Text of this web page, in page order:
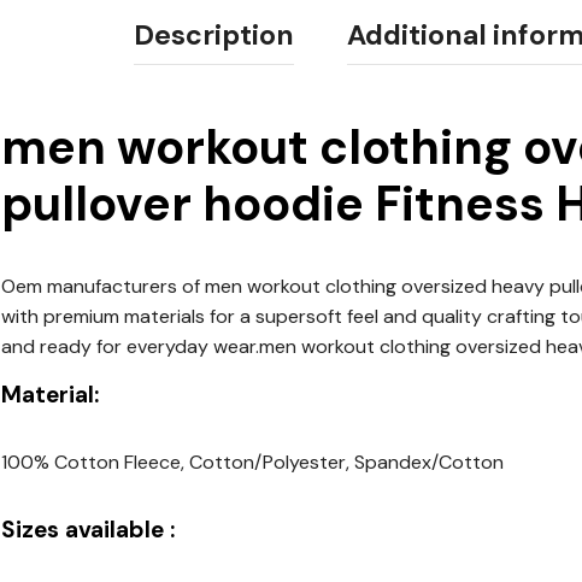
Description Additional
men workout clothing
pullover hoodie Fitness
Oem manufacturers of men workout clothing oversized heavy
with premium materials for a supersoft feel and quality crafting
and ready for everyday wear.men workout clothing oversized
Material:
100% Cotton Fleece, Cotton/Polyester, Spandex/Cotton
Sizes available :